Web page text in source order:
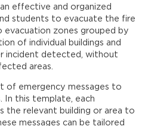
effective and organized
students to evacuate the fire
evacuation zones grouped by
of individual buildings and
incident detected, without
areas.
of emergency messages to
In this template, each
the relevant building or area to
messages can be tailored